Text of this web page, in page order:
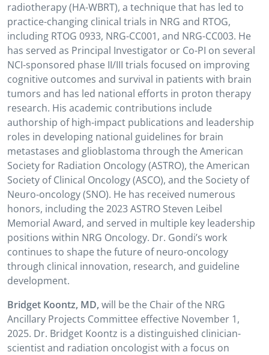
radiotherapy (HA-WBRT), a technique that has led to
practice-changing clinical trials in NRG and RTOG,
including RTOG 0933, NRG-CC001, and NRG-CC003. He
has served as Principal Investigator or Co-PI on several
NCI-sponsored phase II/III trials focused on improving
cognitive outcomes and survival in patients with brain
tumors and has led national efforts in proton therapy
research. His academic contributions include
authorship of high-impact publications and leadership
roles in developing national guidelines for brain
metastases and glioblastoma through the American
Society for Radiation Oncology (ASTRO), the American
Society of Clinical Oncology (ASCO), and the Society of
Neuro-oncology (SNO). He has received numerous
honors, including the 2023 ASTRO Steven Leibel
Memorial Award, and served in multiple key leadership
positions within NRG Oncology. Dr. Gondi’s work
continues to shape the future of neuro-oncology
through clinical innovation, research, and guideline
development.
Bridget Koontz, MD,will be the Chair of the NRG
Ancillary Projects Committee effective November 1,
2025. Dr. Bridget Koontz is a distinguished clinician-
scientist and radiation oncologist with a focus on